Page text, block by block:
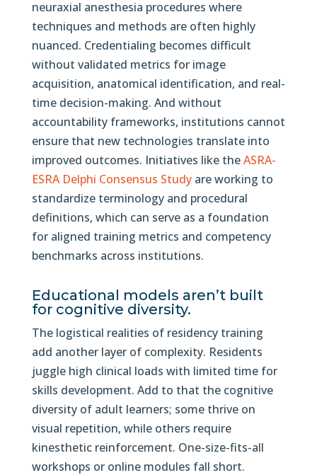
neuraxial anesthesia procedures where
techniques and methods are often highly
nuanced. Credentialing becomes difficult
without validated metrics for image
acquisition, anatomical identification, and real-
time decision-making. And without
accountability frameworks, institutions cannot
ensure that new technologies translate into
improved outcomes. Initiatives like theASRA-
ESRA Delphi Consensus Studyare working to
standardize terminology and procedural
definitions, which can serve as a foundation
for aligned training metrics and competency
benchmarks across institutions.
Educational models aren’t built
for cognitive diversity.
The logistical realities of residency training
add another layer of complexity. Residents
juggle high clinical loads with limited time for
skills development. Add to that the cognitive
diversity of adult learners; some thrive on
visual repetition, while others require
kinesthetic reinforcement. One-size-fits-all
workshops or online modules fall short.